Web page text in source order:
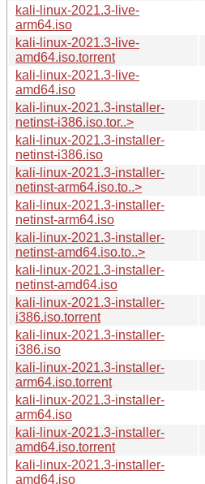
kali-linux-2021.3-live-
arm64.iso
kali-linux-2021.3-live-
amd64.iso.torrent
kali-linux-2021.3-live-
amd64.iso
kali-linux-2021.3-installer-
netinst-i386.iso.tor..>
kali-linux-2021.3-installer-
netinst-i386.iso
kali-linux-2021.3-installer-
netinst-arm64.iso.to..>
kali-linux-2021.3-installer-
netinst-arm64.iso
kali-linux-2021.3-installer-
netinst-amd64.iso.to..>
kali-linux-2021.3-installer-
netinst-amd64.iso
kali-linux-2021.3-installer-
i386.iso.torrent
kali-linux-2021.3-installer-
i386.iso
kali-linux-2021.3-installer-
arm64.iso.torrent
kali-linux-2021.3-installer-
arm64.iso
kali-linux-2021.3-installer-
amd64.iso.torrent
kali-linux-2021.3-installer-
amd64.iso